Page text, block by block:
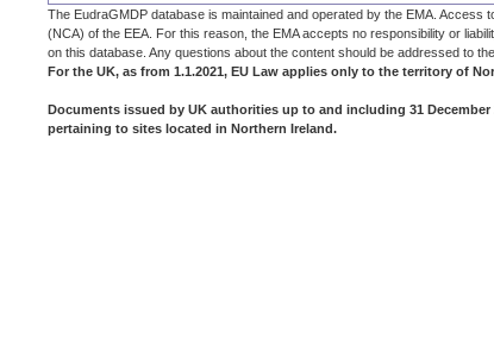
The EudraGMDP database is maintained and operated by the EMA. Access
(NCA) of the EEA. For this reason, the EMA accepts no responsibility or
on this database. Any questions about the content should be addressed to
For the UK, as from 1.1.2021, EU Law applies only to the territory of
Documents issued by UK authorities up to and including 31
pertaining to sites located in Northern Ireland.